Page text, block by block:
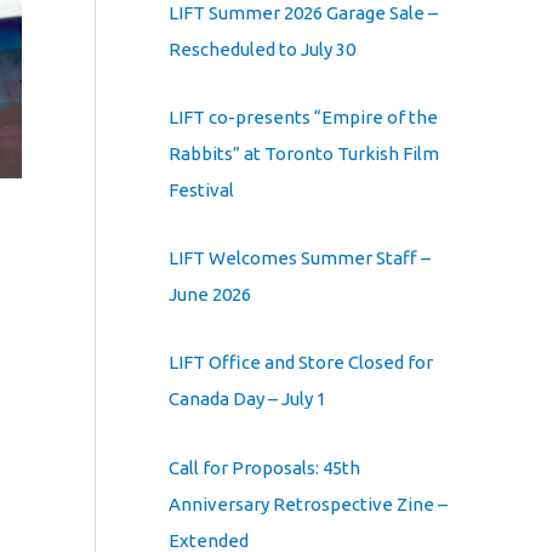
LIFT Summer 2026 Garage Sale –
Rescheduled to July 30
LIFT co-presents “Empire of the
Rabbits” at Toronto Turkish Film
Festival
LIFT Welcomes Summer Staff –
June 2026
LIFT Office and Store Closed for
Canada Day – July 1
Call for Proposals: 45th
Anniversary Retrospective Zine –
Extended